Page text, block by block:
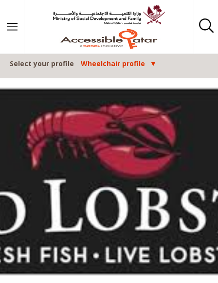
Select your profile Wheelchair profile